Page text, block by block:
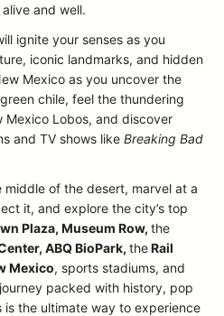
and well.
ignite your senses as you
iconic landmarks, and hidden
Mexico as you uncover the
chile, feel the thundering
Mexico Lobos, and discover
and TV shows like Breaking Bad
middle of the desert, marvel at a
it, and explore the city’s top
Plaza, Museum Row, the
ABQ BioPark, theRail
Mexico, sports stadiums, and
packed with history, pop
is the ultimate way to experience